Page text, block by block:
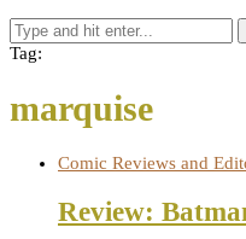
Tag:
marquise
Comic Reviews and
Review: